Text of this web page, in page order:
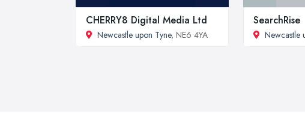
CHERRY8 Digital Media Ltd
Newcastle upon Tyne, NE6 4YA
SearchRise
Newcastle